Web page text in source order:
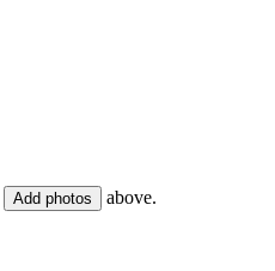
Add photos above.